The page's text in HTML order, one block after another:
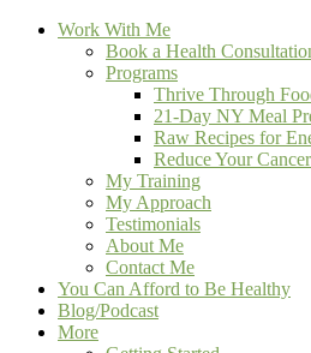
Work With Me
Book a Health
Programs
Thrive Through
21-Day NY Meal
Raw Recipes for
Reduce Your
My Training
My Approach
Testimonials
About Me
Contact Me
You Can Afford to Be Healthy
Blog/Podcast
More